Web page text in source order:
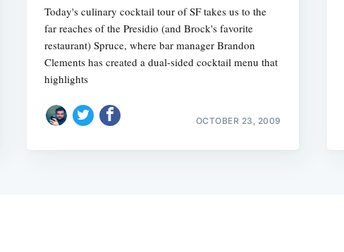
Today's culinary cocktail tour of SF takes us to the
far reaches of the Presidio (and Brock's favorite
restaurant) Spruce, where bar manager Brandon
Clements has created a dual-sided cocktail menu that
highlights
OCTOBER 23, 2009